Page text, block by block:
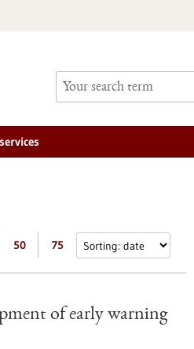
50 75
of early warning